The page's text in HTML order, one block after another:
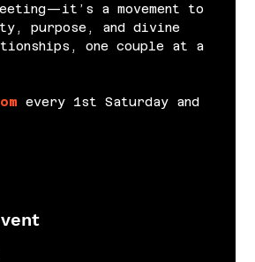
a movement to
purpose, and divine
one couple at a
every 1st Saturday and